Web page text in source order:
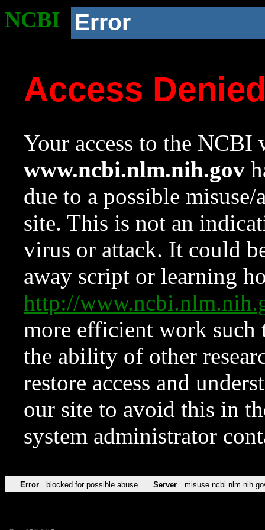
NCBI Error
Access
Your access to the NCBI
www.ncbi.nlm.nih.gov
due to a possible
site. This is not an
virus or attack. It could
away script or learning
http://
more efficient work such
the ability of other
restore access and
our site to avoid this in
system administrator
Error blocked for possible abuse Server